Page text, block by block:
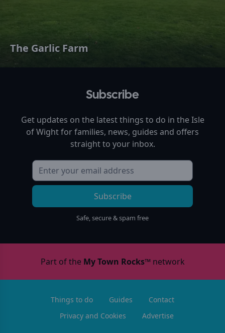
The Garlic Farm
Subscribe
Get updates on the latest things to do in the Isle
of Wightfor families, news, guides and offers
straight to your inbox.
Subscribe
Safe, secure & spam free
Part of the My Town Rocks™network
Things to do Guides
Contact
Privacy and Cookies
Advertise